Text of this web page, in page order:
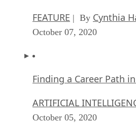
FEATURE | By Cynthia
October 07, 2020
Finding a Career Path
ARTIFICIAL
October 05, 2020